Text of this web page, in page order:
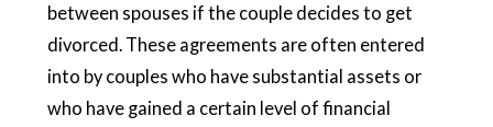
between spouses if the couple decides to get
divorced. These agreements are often entered
into by couples who have substantial assets or
who have gained a certain level of financial